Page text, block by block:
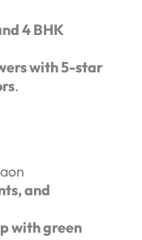
4 BHK
with 5-star
.
and
with green